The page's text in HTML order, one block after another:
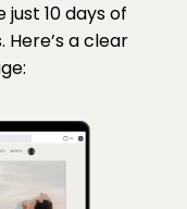
10 days of
a clear